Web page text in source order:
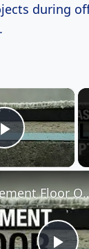
during
×
Play
Basement Floor